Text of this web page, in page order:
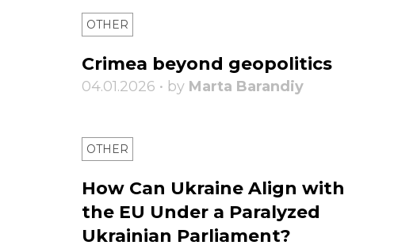
OTHER
Crimea beyond geopolitics
04.01.2026 • by Marta Barandiy
OTHER
How Can Ukraine Align with
the EU Under a Paralyzed
Ukrainian Parliament?